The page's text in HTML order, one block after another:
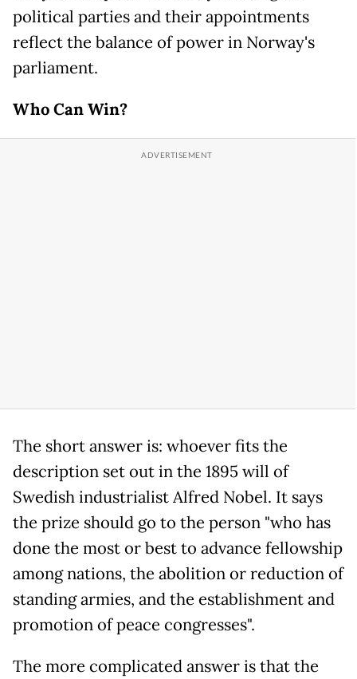
political parties and their appointments
reflect the balance of power in Norway's
parliament.
Who Can Win?
The short answer is: whoever fits the
description set out in the 1895 will of
Swedish industrialist Alfred Nobel. It says
the prize should go to the person "who has
done the most or best to advance fellowship
among nations, the abolition or reduction of
standing armies, and the establishment and
promotion of peace congresses".
The more complicated answer is that the